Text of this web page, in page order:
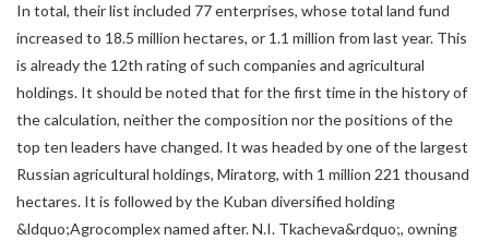
In total, their list included 77 enterprises, whose total land fund
increased to 18.5 million hectares, or 1.1 million from last year. This
is already the 12th rating of such companies and agricultural
holdings. It should be noted that for the first time in the history of
the calculation, neither the composition nor the positions of the
top ten leaders have changed. It was headed by one of the largest
Russian agricultural holdings, Miratorg, with 1 million 221 thousand
hectares. It is followed by the Kuban diversified holding
&ldquo;Agrocomplex named after. N.I. Tkacheva&rdquo;, owning